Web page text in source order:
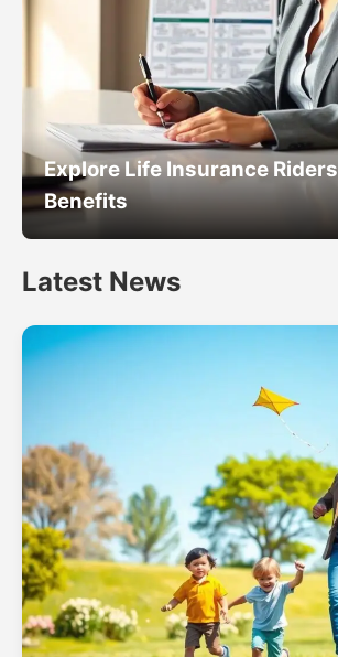
Explore Life Insurance
Benefits
Latest News